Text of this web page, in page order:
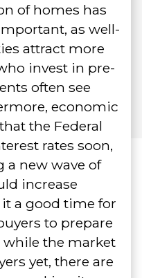
of homes has
as well-
attract more
invest in pre-
often see
economic
the Federal
rates soon,
a new wave of
increase
a good time for
to prepare
while the market
yet, there are